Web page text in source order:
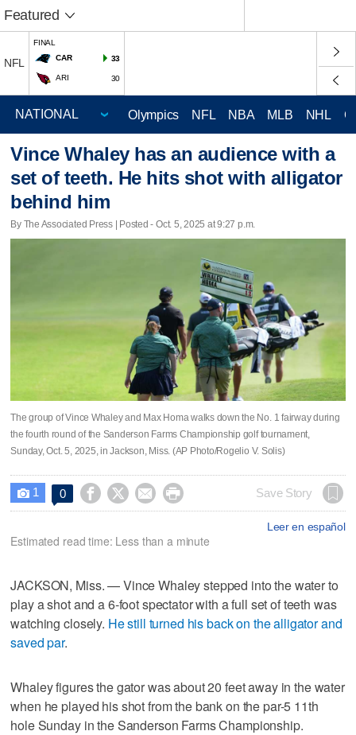
Featured
NFL
FINAL
CAR
33
ARI 30
Olympics NFL NBA MLB NHL
Vince Whaley has an audience with a
set of teeth. He hits shot with alligator
behind him
By The Associated Press | Posted - Oct. 5, 2025 at 9:27 p.m.
The group of Vince Whaley and Max Homa walks down the No. 1 fairway during
the fourth round of the Sanderson Farms Championship golf tournament,
Sunday, Oct. 5, 2025, in Jackson, Miss. (AP Photo/Rogelio V. Solis)
 1 0     Save Story
Leer en español
Estimated read time: Less than a minute
JACKSON, Miss. — Vince Whaley stepped into the water to
play a shot and a 6-foot spectator with a full set of teeth was
watching closely. He still turned his back on the alligator and
saved par.
Whaley figures the gator was about 20 feet away in the water
when he played his shot from the bank on the par-5 11th
hole Sunday in the Sanderson Farms Championship.